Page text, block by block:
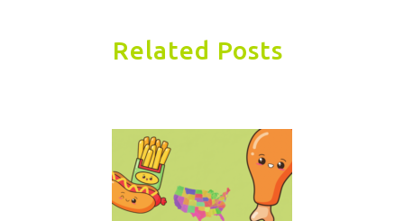
Related Posts